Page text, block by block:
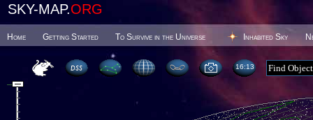
SKY-MAP.ORG
Home Getting Started To Survive in the Universe Inhabited Sky
16 13